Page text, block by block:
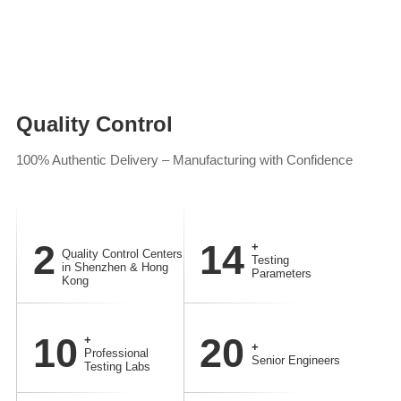
Quality Control
100% Authentic Delivery – Manufacturing with Confidence
2 Quality Control Centers
in Shenzhen & Hong
Kong
14 +
Testing
Parameters
10 +
Professional
Testing Labs
20 +
Senior Engineers